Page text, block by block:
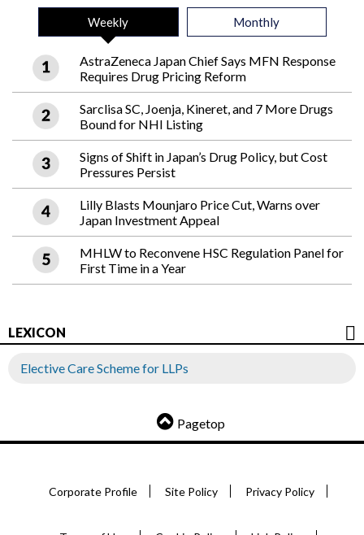
Weekly Monthly
AstraZeneca Japan Chief Says MFN Response
Requires Drug Pricing Reform
Sarclisa SC, Joenja, Kineret, and 7 More Drugs
Bound for NHI Listing
Signs of Shift in Japan’s Drug Policy, but Cost
Pressures Persist
Lilly Blasts Mounjaro Price Cut, Warns over
Japan Investment Appeal
MHLW to Reconvene HSC Regulation Panel for
First Time in a Year
LEXICON
Elective Care Scheme for LLPs
Pagetop
Corporate Profile Site Policy Privacy Policy